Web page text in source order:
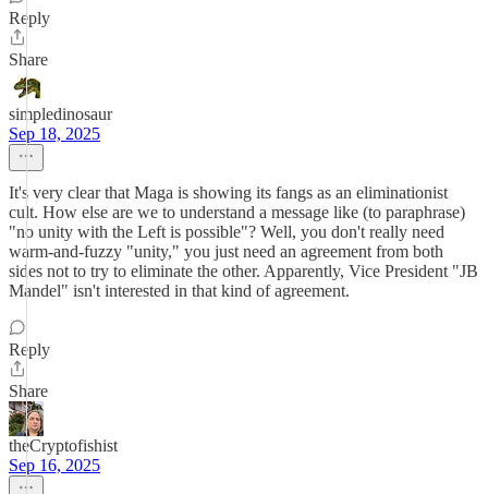
Reply
Share
simpledinosaur
Sep 18, 2025
It's very clear that Maga is showing its fangs as an eliminationist
cult. How else are we to understand a message like (to paraphrase)
"no unity with the Left is possible"? Well, you don't really need
warm-and-fuzzy "unity," you just need an agreement from both
sides not to try to eliminate the other. Apparently, Vice President "JB
Mandel" isn't interested in that kind of agreement.
Reply
Share
theCryptofishist
Sep 16, 2025